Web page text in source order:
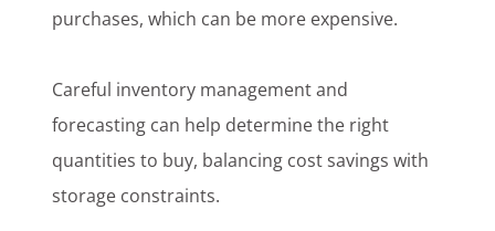
purchases, which can be more expensive.
Careful inventory management and
forecasting can help determine the right
quantities to buy, balancing cost savings with
storage constraints.